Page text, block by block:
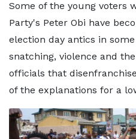
Some of the young voters
Party's Peter Obi have
election day antics in
snatching, violence and
officials that
of the explanations for a